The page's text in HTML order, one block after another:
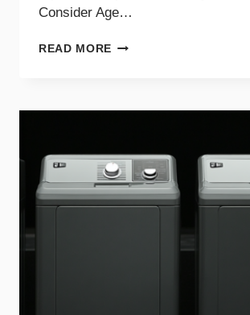
Consider Age…
READ MORE GUIDE
REPLACING